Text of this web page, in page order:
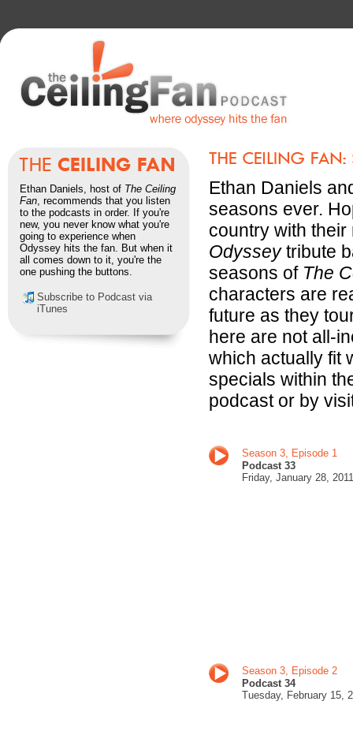
Ethan Daniels, host of The Ceiling
Fan, recommends that you listen
to the podcasts in order. If you're
new, you never know what you're
going to experience when
Odyssey hits the fan. But when it
all comes down to it, you're the
one pushing the buttons.
Subscribe to Podcast via
iTunes
Ethan Daniels
seasons ever.
country with
Odysseytribute
seasons of The
characters are
future as they
here are not all-
which actually fit
specials within
podcast or by
Season 3, Episode 1
Podcast 33
Friday, January 28, 2011
Season 3, Episode 2
Podcast 34
Tuesday, February 15,